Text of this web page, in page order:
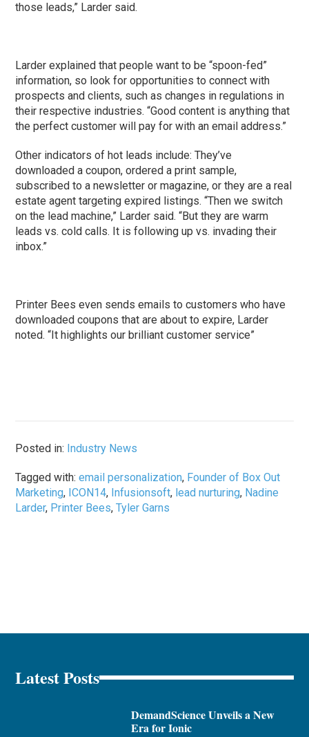
those leads,” Larder said.
Larder explained that people want to be “spoon-fed”
information, so look for opportunities to connect with
prospects and clients, such as changes in regulations in
their respective industries. “Good content is anything that
the perfect customer will pay for with an email address.”
Other indicators of hot leads include: They’ve
downloaded a coupon, ordered a print sample,
subscribed to a newsletter or magazine, or they are a real
estate agent targeting expired listings. “Then we switch
on the lead machine,” Larder said. “But they are warm
leads vs. cold calls. It is following up vs. invading their
inbox.”
Printer Bees even sends emails to customers who have
downloaded coupons that are about to expire, Larder
noted. “It highlights our brilliant customer service”
Posted in: Industry News
Tagged with:email personalization, Founder of Box Out
Marketing, ICON14, Infusionsoft, lead nurturing, Nadine
Larder, Printer Bees,Tyler Garns
Latest Posts
DemandScience Unveils a New
Era for Ionic